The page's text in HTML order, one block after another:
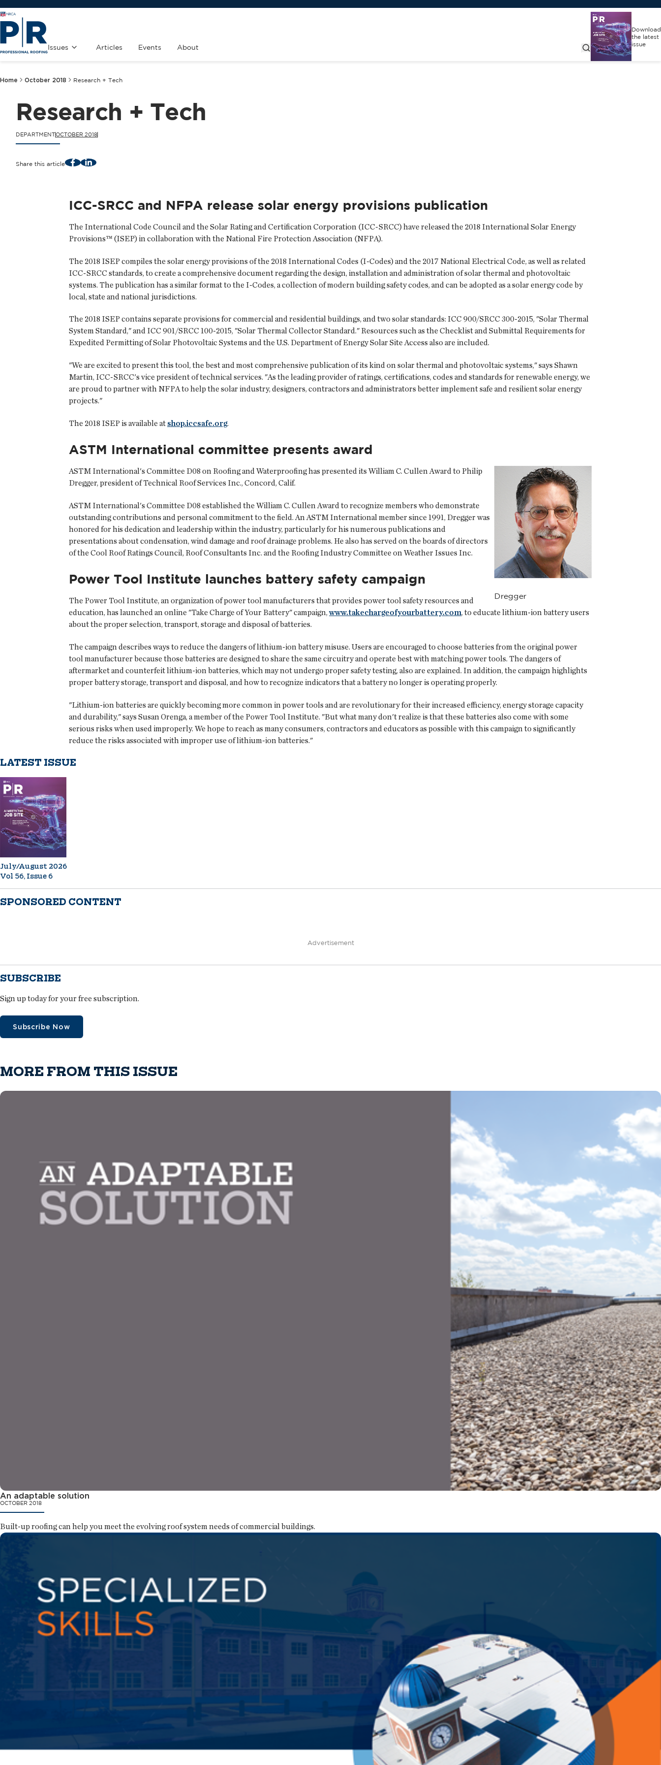
Issues Articles Events About
Download
the latest
issue
Home October 2018 Research + Tech
Research + Tech
DEPARTMENTOCTOBER 2018
Share this article FacebookLinkedIn
ICC-SRCC and NFPA release solar energy provisions publication
The International Code Council and the Solar Rating and Certification Corporation (ICC-SRCC) have released the 2018 International Solar Energy
Provisions™ (ISEP) in collaboration with the National Fire Protection Association (NFPA).
The 2018 ISEP compiles the solar energy provisions of the 2018 International Codes (I-Codes) and the 2017 National Electrical Code, as well as related
ICC-SRCC standards, to create a comprehensive document regarding the design, installation and administration of solar thermal and photovoltaic
systems. The publication has a similar format to the I-Codes, a collection of modern building safety codes, and can be adopted as a solar energy code by
local, state and national jurisdictions.
The 2018 ISEP contains separate provisions for commercial and residential buildings, and two solar standards: ICC 900/SRCC 300-2015, "Solar Thermal
System Standard," and ICC 901/SRCC 100-2015, "Solar Thermal Collector Standard." Resources such as the Checklist and Submittal Requirements for
Expedited Permitting of Solar Photovoltaic Systems and the U.S. Department of Energy Solar Site Access also are included.
"We are excited to present this tool, the best and most comprehensive publication of its kind on solar thermal and photovoltaic systems," says Shawn
Martin, ICC-SRCC's vice president of technical services. "As the leading provider of ratings, certifications, codes and standards for renewable energy, we
are proud to partner with NFPA to help the solar industry, designers, contractors and administrators better implement safe and resilient solar energy
projects."
The 2018 ISEP is available at shop.iccsafe.org.
ASTM International committee presents award
Dregger
ASTM International's Committee D08 on Roofing and Waterproofing has presented its William C. Cullen Award to Philip
Dregger, president of Technical Roof Services Inc., Concord, Calif.
ASTM International's Committee D08 established the William C. Cullen Award to recognize members who demonstrate
outstanding contributions and personal commitment to the field. An ASTM International member since 1991, Dregger was
honored for his dedication and leadership within the industry, particularly for his numerous publications and
presentations about condensation, wind damage and roof drainage problems. He also has served on the boards of directors
of the Cool Roof Ratings Council, Roof Consultants Inc. and the Roofing Industry Committee on Weather Issues Inc.
Power Tool Institute launches battery safety campaign
The Power Tool Institute, an organization of power tool manufacturers that provides power tool safety resources and
education, has launched an online "Take Charge of Your Battery" campaign,www.takechargeofyourbattery.com, to educate lithium-ion battery users
about the proper selection, transport, storage and disposal of batteries.
The campaign describes ways to reduce the dangers of lithium-ion battery misuse. Users are encouraged to choose batteries from the original power
tool manufacturer because those batteries are designed to share the same circuitry and operate best with matching power tools. The dangers of
aftermarket and counterfeit lithium-ion batteries, which may not undergo proper safety testing, also are explained. In addition, the campaign highlights
proper battery storage, transport and disposal, and how to recognize indicators that a battery no longer is operating properly.
"Lithium-ion batteries are quickly becoming more common in power tools and are revolutionary for their increased efficiency, energy storage capacity
and durability," says Susan Orenga, a member of the Power Tool Institute. "But what many don't realize is that these batteries also come with some
serious risks when used improperly. We hope to reach as many consumers, contractors and educators as possible with this campaign to significantly
reduce the risks associated with improper use of lithium-ion batteries."
LATEST ISSUE
July/August 2026
Vol 56, Issue 6
SPONSORED CONTENT
Advertisement
SUBSCRIBE
Sign up today for your free subscription.
Subscribe Now
MORE FROM THIS ISSUE
An adaptable solution
OCTOBER 2018
Built-up roofing can help you meet the evolving roof system needs of commercial buildings.